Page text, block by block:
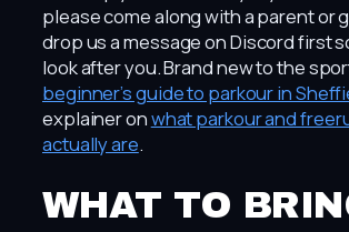
please come along with a parent or
drop us a message on Discord first
look after you. Brand new to the
beginner’s guide to parkour in
explainer onwhat parkour and
actually are.
WHAT TO